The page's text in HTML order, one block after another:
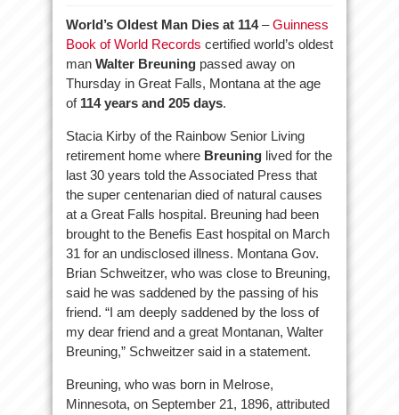
World’s Oldest Man Dies at 114–Guinness
Book of World Records certified world’s oldest
man Walter Breuning passed away on
Thursday in Great Falls, Montana at the age
of 114 years and 205 days.
Stacia Kirby of the Rainbow Senior Living
retirement home where Breuning lived for the
last 30 years told the Associated Press that
the super centenarian died of natural causes
at a Great Falls hospital. Breuning had been
brought to the Benefis East hospital on March
31 for an undisclosed illness. Montana Gov.
Brian Schweitzer, who was close to Breuning,
said he was saddened by the passing of his
friend. “I am deeply saddened by the loss of
my dear friend and a great Montanan, Walter
Breuning,” Schweitzer said in a statement.
Breuning, who was born in Melrose,
Minnesota, on September 21, 1896, attributed